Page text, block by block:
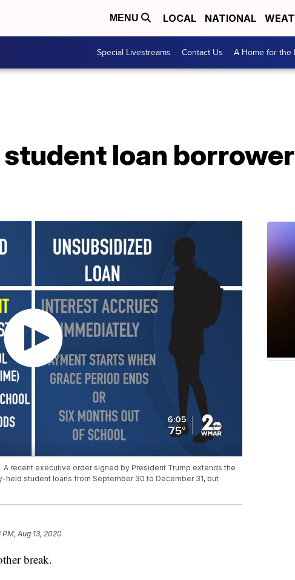
MENU LOCAL NATIONAL
Special Livestreams Contact Us A Home for the
loan
recent executive order signed by President Trump extends the
student loans from September 30 to December 31, but
PM, Aug 13, 2020
break.